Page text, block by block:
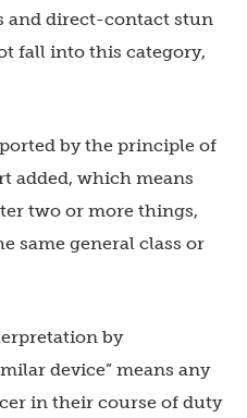
and direct-contact stun
fall into this category,
by the principle of
added, which means
two or more things,
same general class or
by
device” means any
in their course of duty